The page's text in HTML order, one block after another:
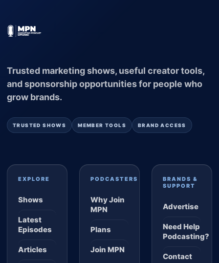
Trusted marketing shows, useful creator tools,
and sponsorship opportunities for people who
grow brands.
TRUSTED SHOWS MEMBER TOOLS BRAND ACCESS
EXPLORE
Shows
Latest
Episodes
Articles
PODCASTERS
Why Join
MPN
Plans
Join MPN
BRANDS &
SUPPORT
Advertise
Need Help
Podcasting?
Contact